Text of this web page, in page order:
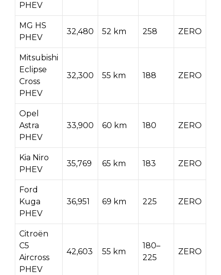
PHEV
MG HS
PHEV
32,480 52 km 258 ZERO
Mitsubishi
Eclipse
Cross
PHEV
32,300 55 km 188 ZERO
Opel
Astra
PHEV
33,900 60 km 180 ZERO
Kia Niro
PHEV
35,769 65 km 183 ZERO
Ford
Kuga
PHEV
36,951 69 km 225 ZERO
Citroën
C5
Aircross
PHEV
42,603 55 km
180–
225
ZERO